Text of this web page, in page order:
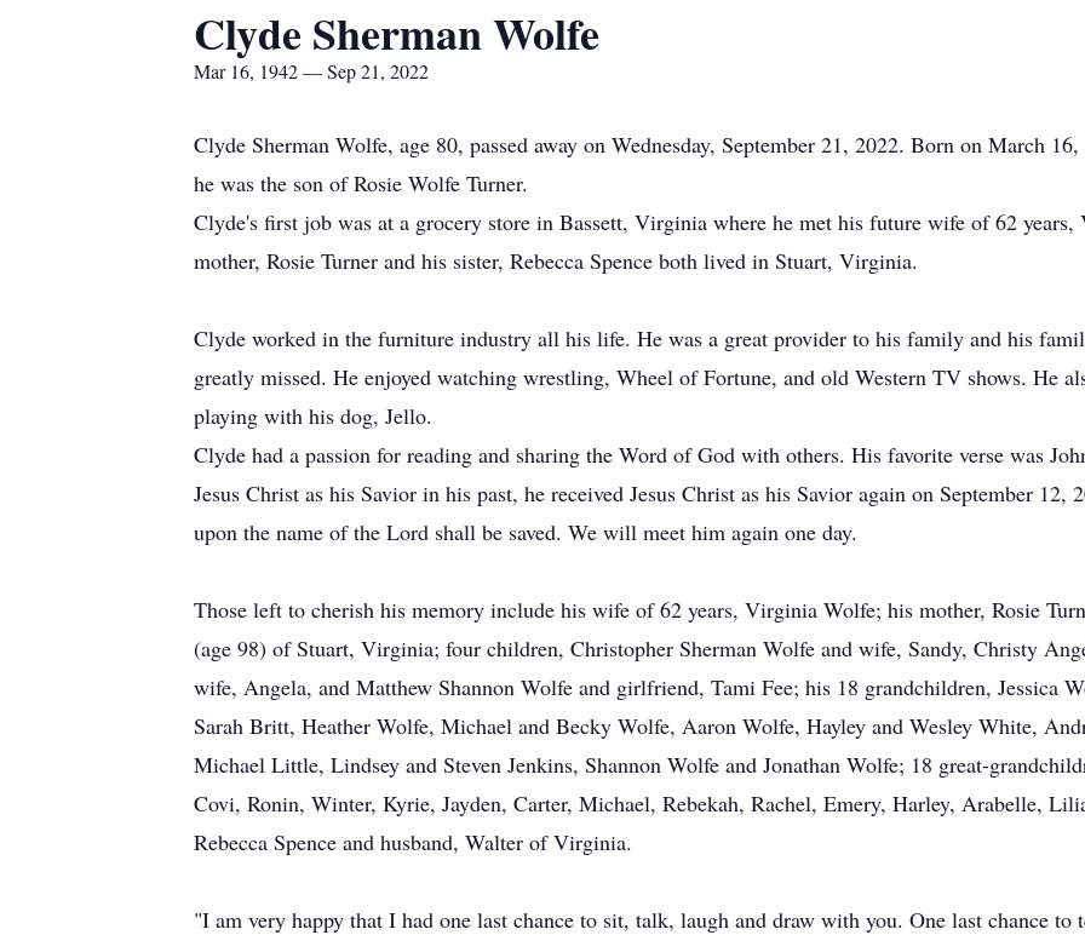
Clyde Sherman Wolfe
Mar 16, 1942 — Sep 21, 2022
Clyde Sherman Wolfe, age 80, passed away on Wednesday, September 21, 2022. Born on March
he was the son of Rosie Wolfe Turner.
Clyde's first job was at a grocery store in Bassett, Virginia where he met his future wife of 62
mother, Rosie Turner and his sister, Rebecca Spence both lived in Stuart, Virginia.
Clyde worked in the furniture industry all his life. He was a great provider to his family and his
greatly missed. He enjoyed watching wrestling, Wheel of Fortune, and old Western TV shows. He
playing with his dog, Jello.
Clyde had a passion for reading and sharing the Word of God with others. His favorite verse was
Jesus Christ as his Savior in his past, he received Jesus Christ as his Savior again on September 12,
upon the name of the Lord shall be saved. We will meet him again one day.
Those left to cherish his memory include his wife of 62 years, Virginia Wolfe; his mother, Rosie
(age 98) of Stuart, Virginia; four children, Christopher Sherman Wolfe and wife, Sandy, Christy
wife, Angela, and Matthew Shannon Wolfe and girlfriend, Tami Fee; his 18 grandchildren, Jessica
Sarah Britt, Heather Wolfe, Michael and Becky Wolfe, Aaron Wolfe, Hayley and Wesley White,
Michael Little, Lindsey and Steven Jenkins, Shannon Wolfe and Jonathan Wolfe; 18 great-
Covi, Ronin, Winter, Kyrie, Jayden, Carter, Michael, Rebekah, Rachel, Emery, Harley, Arabelle,
Rebecca Spence and husband, Walter of Virginia.
"I am very happy that I had one last chance to sit, talk, laugh and draw with you. One last chance